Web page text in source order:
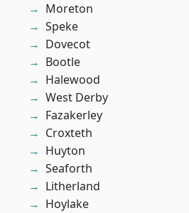
Moreton
Speke
Dovecot
Bootle
Halewood
West Derby
Fazakerley
Croxteth
Huyton
Seaforth
Litherland
Hoylake